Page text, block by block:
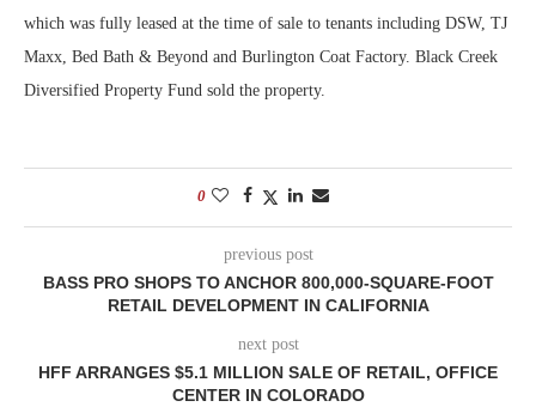
which was fully leased at the time of sale to tenants including DSW, TJ
Maxx, Bed Bath & Beyond and Burlington Coat Factory. Black Creek
Diversified Property Fund sold the property.
0
previous post
BASS PRO SHOPS TO ANCHOR 800,000-SQUARE-FOOT
RETAIL DEVELOPMENT IN CALIFORNIA
next post
HFF ARRANGES $5.1 MILLION SALE OF RETAIL, OFFICE
CENTER IN COLORADO